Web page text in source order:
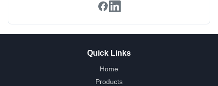
Quick Links
Home
Products